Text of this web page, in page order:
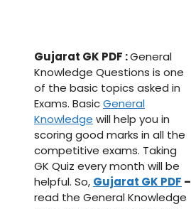
Gujarat GK PDF :General
Knowledge Questions is one
of the basic topics asked in
Exams. BasicGeneral
Knowledge will help you in
scoring good marks in all the
competitive exams. Taking
GK Quiz every month will be
helpful. So, Gujarat GK PDF –
read the General Knowledge